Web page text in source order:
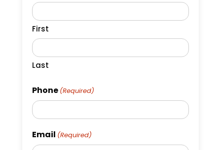
First
Last
Phone (Required)
Email (Required)